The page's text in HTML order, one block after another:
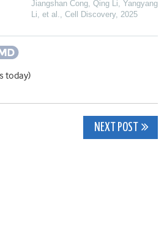
Jiangshan Cong, Qing Li, Yangyang
Li, et al., Cell Discovery, 2025
today)
NEXT POST